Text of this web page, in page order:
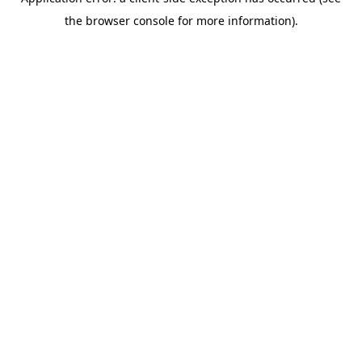
the browser console for more information).